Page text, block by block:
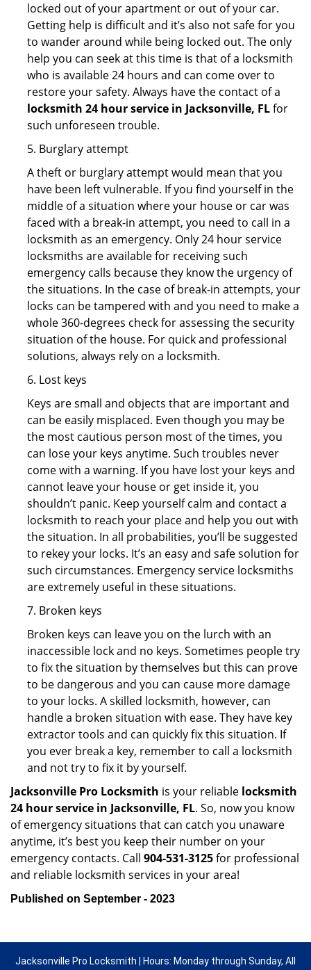
locked out of your apartment or out of your car.
Getting help is difficult and it’s also not safe for you
to wander around while being locked out. The only
help you can seek at this time is that of a locksmith
who is available 24 hours and can come over to
restore your safety. Always have the contact of a
locksmith 24 hour service in Jacksonville, FLfor
such unforeseen trouble.
5. Burglary attempt
A theft or burglary attempt would mean that you
have been left vulnerable. If you find yourself in the
middle of a situation where your house or car was
faced with a break-in attempt, you need to call in a
locksmith as an emergency. Only 24 hour service
locksmiths are available for receiving such
emergency calls because they know the urgency of
the situations. In the case of break-in attempts, your
locks can be tampered with and you need to make a
whole 360-degrees check for assessing the security
situation of the house. For quick and professional
solutions, always rely on a locksmith.
6. Lost keys
Keys are small and objects that are important and
can be easily misplaced. Even though you may be
the most cautious person most of the times, you
can lose your keys anytime. Such troubles never
come with a warning. If you have lost your keys and
cannot leave your house or get inside it, you
shouldn’t panic. Keep yourself calm and contact a
locksmith to reach your place and help you out with
the situation. In all probabilities, you’ll be suggested
to rekey your locks. It’s an easy and safe solution for
such circumstances. Emergency service locksmiths
are extremely useful in these situations.
7. Broken keys
Broken keys can leave you on the lurch with an
inaccessible lock and no keys. Sometimes people try
to fix the situation by themselves but this can prove
to be dangerous and you can cause more damage
to your locks. A skilled locksmith, however, can
handle a broken situation with ease. They have key
extractor tools and can quickly fix this situation. If
you ever break a key, remember to call a locksmith
and not try to fix it by yourself.
Jacksonville Pro Locksmith is your reliable locksmith
24 hour service in Jacksonville, FL. So, now you know
of emergency situations that can catch you unaware
anytime, it’s best you keep their number on your
emergency contacts. Call 904-531-3125for professional
and reliable locksmith services in your area!
Published on September - 2023
Jacksonville Pro Locksmith | Hours: Monday through Sunday, All